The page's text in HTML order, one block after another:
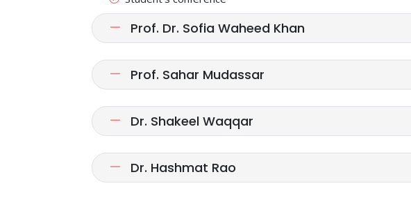
Prof. Dr. Sofia Waheed Khan
Prof. Sahar Mudassar
Dr. Shakeel Waqqar
Dr. Hashmat Rao